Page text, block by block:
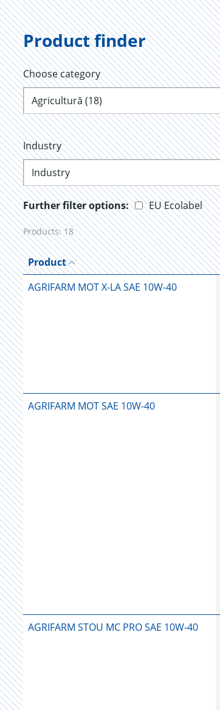
Product finder
Choose category
Agricultură (18)
Industry
Industry
Further filter options: EU Ecolabel
Products:18
Product
AGRIFARM MOT X-LA SAE 10W-40
AGRIFARM MOT SAE 10W-40
AGRIFARM STOU MC PRO SAE 10W-40